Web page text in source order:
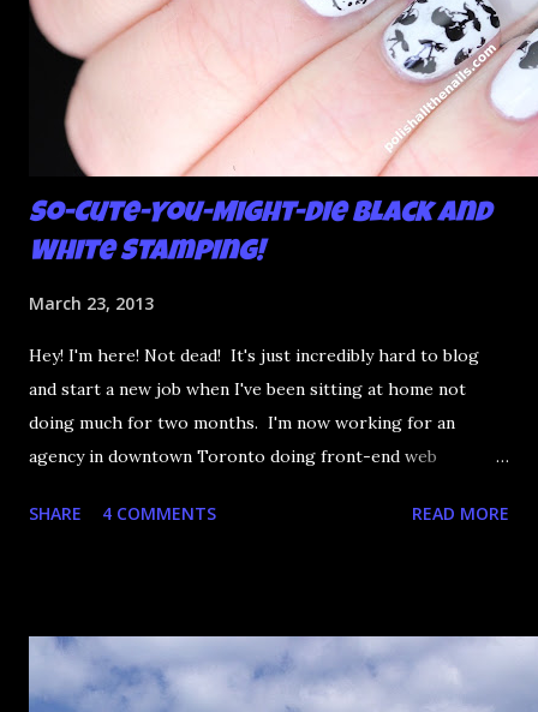
So-Cute-You-Might-Die Black and
White Stamping!
March 23, 2013
Hey! I'm here! Not dead! It's just incredibly hard to blog
and start a new job when I've been sitting at home not
doing much for two months. I'm now working for an
agency in downtown Toronto doing front-end web
to get some new MASH stamping plates in the mail this
polishes, I decided on a black and white theme. To start, I
applied three coats of OPI My Boyfriend Scales Walls. If
SHARE 4 COMMENTS READ MORE